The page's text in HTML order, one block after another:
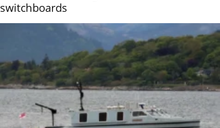
switchboards